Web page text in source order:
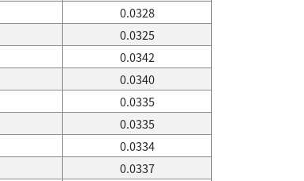
0.0328
0.0325
0.0342
0.0340
0.0335
0.0335
0.0334
0.0337